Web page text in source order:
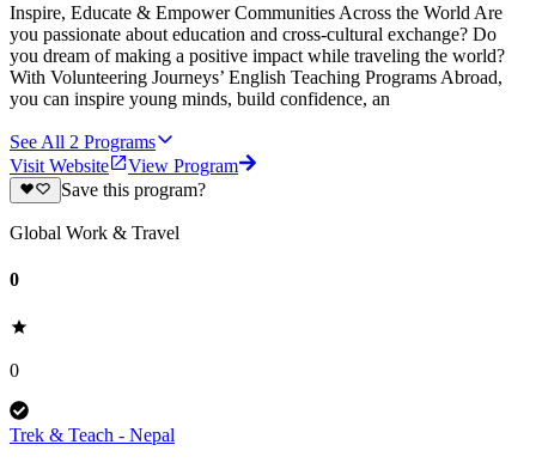
Inspire, Educate & Empower Communities Across the World Are
you passionate about education and cross-cultural exchange? Do
you dream of making a positive impact while traveling the world?
With Volunteering Journeys’ English Teaching Programs Abroad,
you can inspire young minds, build confidence, an
See All 2 Programs
Visit Website
View Program
Save this program?
Global Work & Travel
0
0
Trek & Teach - Nepal